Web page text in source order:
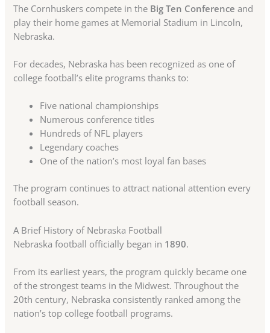
The Cornhuskers compete in the Big Ten Conference and
play their home games at Memorial Stadium in Lincoln,
Nebraska.
For decades, Nebraska has been recognized as one of
college football’s elite programs thanks to:
Five national championships
Numerous conference titles
Hundreds of NFL players
Legendary coaches
One of the nation’s most loyal fan bases
The program continues to attract national attention every
football season.
A Brief History of Nebraska Football
Nebraska football officially began in 1890.
From its earliest years, the program quickly became one
of the strongest teams in the Midwest. Throughout the
20th century, Nebraska consistently ranked among the
nation’s top college football programs.